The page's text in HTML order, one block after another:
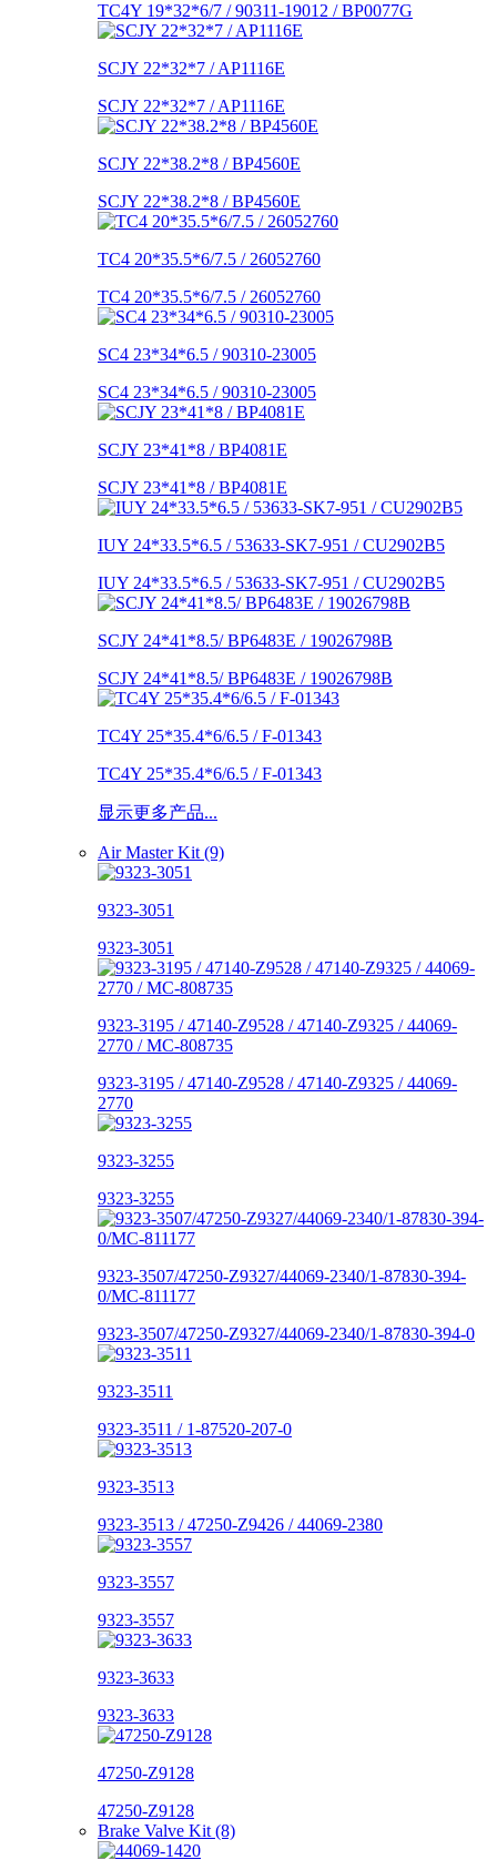
TC4Y 19*32*6/7 / 90311-19012 / BP0077G
SCJY 22*32*7 / AP1116E
SCJY 22*32*7 / AP1116E
SCJY 22*38.2*8 / BP4560E
SCJY 22*38.2*8 / BP4560E
TC4 20*35.5*6/7.5 / 26052760
TC4 20*35.5*6/7.5 / 26052760
SC4 23*34*6.5 / 90310-23005
SC4 23*34*6.5 / 90310-23005
SCJY 23*41*8 / BP4081E
SCJY 23*41*8 / BP4081E
IUY 24*33.5*6.5 / 53633-SK7-951 / CU2902B5
IUY 24*33.5*6.5 / 53633-SK7-951 / CU2902B5
SCJY 24*41*8.5/ BP6483E / 19026798B
SCJY 24*41*8.5/ BP6483E / 19026798B
TC4Y 25*35.4*6/6.5 / F-01343
TC4Y 25*35.4*6/6.5 / F-01343
显示更多产品...
Air Master Kit (9)
9323-3051
9323-3051
9323-3195 / 47140-Z9528 / 47140-Z9325 / 44069-
2770 / MC-808735
9323-3195 / 47140-Z9528 / 47140-Z9325 / 44069-
2770
9323-3255
9323-3255
9323-3507/47250-Z9327/44069-2340/1-87830-394-
0/MC-811177
9323-3507/47250-Z9327/44069-2340/1-87830-394-0
9323-3511
9323-3511 / 1-87520-207-0
9323-3513
9323-3513 / 47250-Z9426 / 44069-2380
9323-3557
9323-3557
9323-3633
9323-3633
47250-Z9128
47250-Z9128
Brake Valve Kit (8)